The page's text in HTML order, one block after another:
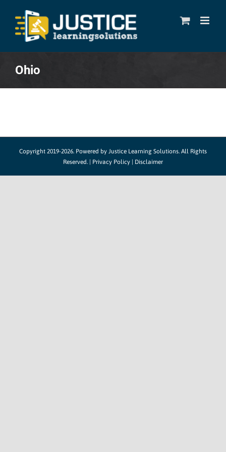
content
Ohio
Copyright 2019-2026. Powered by Justice Learning Solutions. All Rights
Reserved. | Privacy Policy Disclaimer